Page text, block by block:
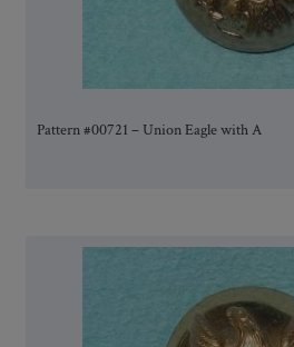
Pattern #00721 – Union Eagle with A